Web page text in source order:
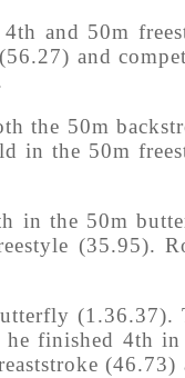
and 50m
and
the 50m
in the 50m
in the 50m
(35.95).
(1.36.37).
he finished 4th in
(46.73)